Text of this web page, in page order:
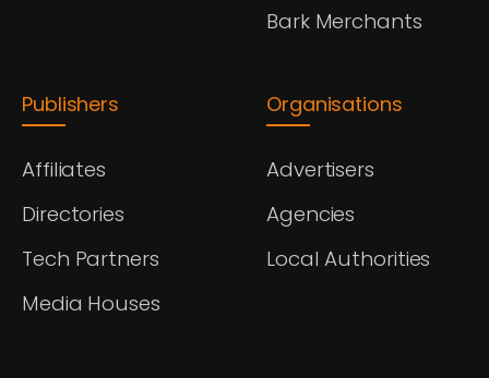
Bark Merchants
Publishers
Affiliates
Directories
Tech Partners
Media Houses
Organisations
Advertisers
Agencies
Local Authorities